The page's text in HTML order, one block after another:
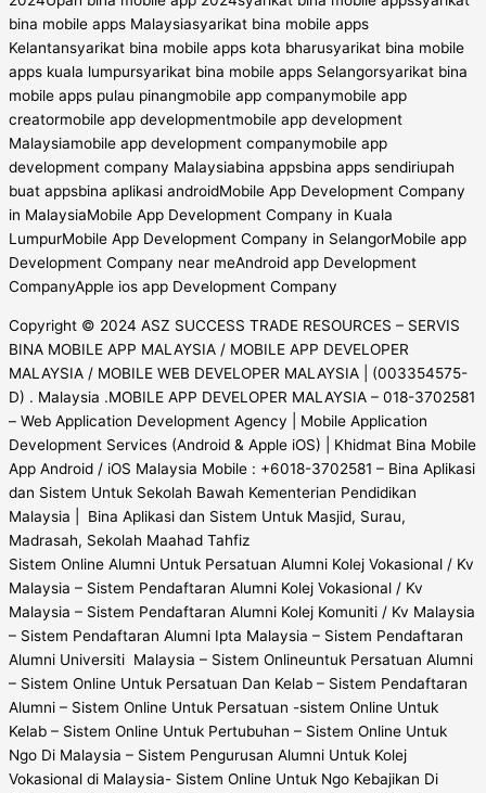
Copyright © 2024 ASZ SUCCESS TRADE RESOURCES – SERVIS
BINA MOBILE APP MALAYSIA / MOBILE APP DEVELOPER
MALAYSIA / MOBILE WEB DEVELOPER MALAYSIA | (003354575-
D) . Malaysia .MOBILE APP DEVELOPER MALAYSIA – 018-3702581
– Web Application Development Agency | Mobile Application
Development Services (Android & Apple iOS) | Khidmat Bina Mobile
App Android / iOS Malaysia Mobile : +6018-3702581 – Bina Aplikasi
dan Sistem Untuk Sekolah Bawah Kementerian Pendidikan
Malaysia | Bina Aplikasi dan Sistem Untuk Masjid, Surau,
Madrasah, Sekolah Maahad Tahfiz
Sistem Online Alumni Untuk Persatuan Alumni Kolej Vokasional / Kv
Malaysia – Sistem Pendaftaran Alumni Kolej Vokasional / Kv
Malaysia – Sistem Pendaftaran Alumni Kolej Komuniti / Kv Malaysia
– Sistem Pendaftaran Alumni Ipta Malaysia – Sistem Pendaftaran
Alumni Universiti Malaysia – Sistem Onlineuntuk Persatuan Alumni
– Sistem Online Untuk Persatuan Dan Kelab – Sistem Pendaftaran
Alumni – Sistem Online Untuk Persatuan -sistem Online Untuk
Kelab – Sistem Online Untuk Pertubuhan – Sistem Online Untuk
Ngo Di Malaysia – Sistem Pengurusan Alumni Untuk Kolej
Vokasional di Malaysia- Sistem Online Untuk Ngo Kebajikan Di